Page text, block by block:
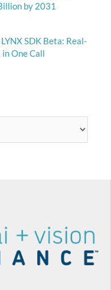
by 2031
SDK Beta: Real-
One Call